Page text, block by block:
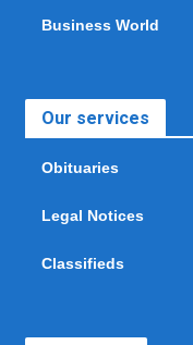
Business World
Our services
Obituaries
Legal Notices
Classifieds